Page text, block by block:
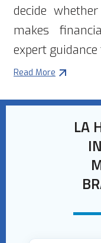
decide
makes
expert
Read More
LA